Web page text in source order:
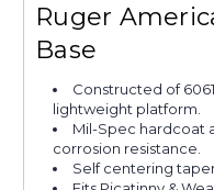
Ruger
Base
Constructed of
lightweight platform.
Mil-Spec hardcoat
corrosion resistance.
Self centering